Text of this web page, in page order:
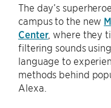
The day’s
campus to the new
Center, where they
filtering sounds
language to
methods behind
Alexa.